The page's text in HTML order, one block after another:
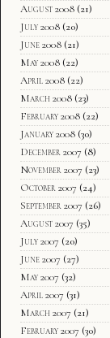
August 2008 (21)
July 2008 (20)
June 2008 (21)
May 2008 (22)
April 2008 (22)
March 2008 (23)
February 2008 (22)
January 2008 (30)
December 2007 (8)
November 2007 (23)
October 2007 (24)
September 2007 (26)
August 2007 (35)
July 2007 (20)
June 2007 (27)
May 2007 (32)
April 2007 (31)
March 2007 (21)
February 2007 (30)